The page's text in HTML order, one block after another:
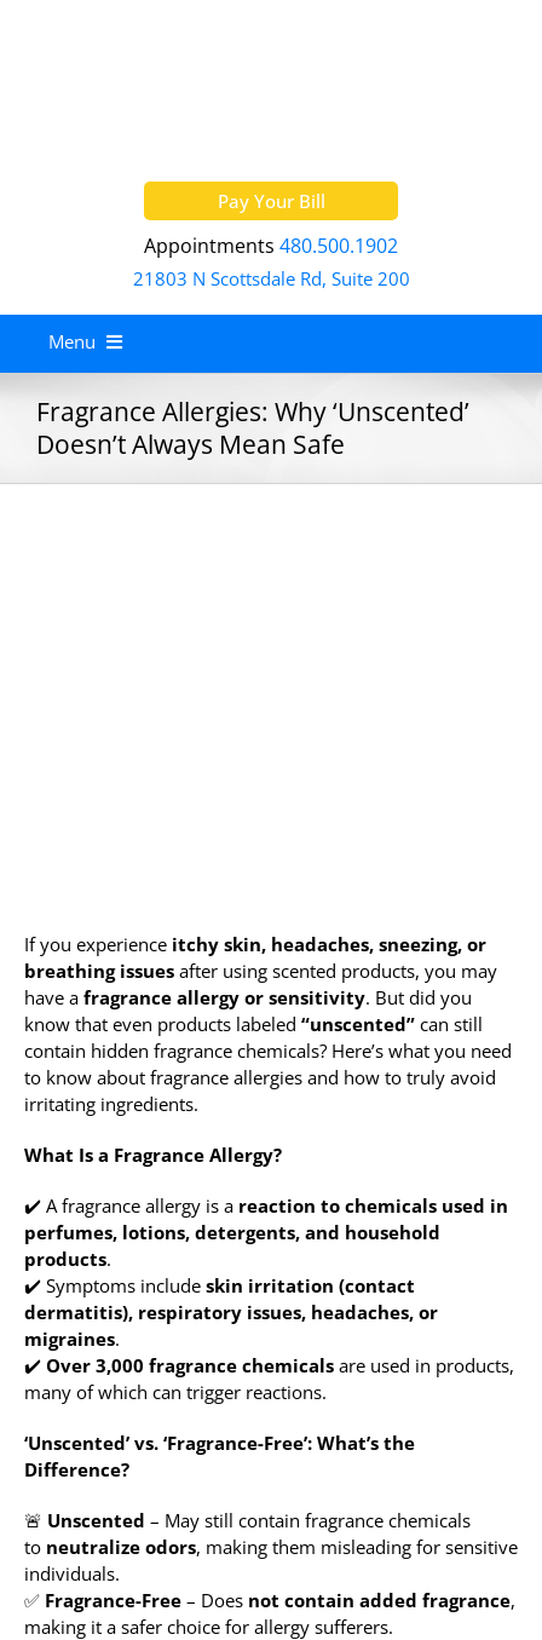
Pay Your Bill
Appointments 480.500.1902
21803 N Scottsdale Rd, Suite 200
Menu
About
Services
Fragrance Allergies: Why ‘Unscented’
Doesn’t Always Mean Safe
If you experience itchy skin, headaches, sneezing, or
breathing issues after using scented products, you may
have a fragrance allergy or sensitivity. But did you
know that even products labeled “unscented” can still
contain hidden fragrance chemicals? Here’s what you need
to know about fragrance allergies and how to truly avoid
irritating ingredients.
What Is a Fragrance Allergy?
✔️ A fragrance allergy is a reaction to chemicals used in
perfumes, lotions, detergents, and household
products.
✔️ Symptoms include skin irritation (contact
dermatitis), respiratory issues, headaches, or
migraines.
✔️ Over 3,000 fragrance chemicals are used in products,
many of which can trigger reactions.
‘Unscented’ vs. ‘Fragrance-Free’: What’s the
Difference?
🚨 Unscented – May still contain fragrance chemicals
to neutralize odors, making them misleading for sensitive
individuals.
✅ Fragrance-Free – Does not contain added fragrance,
making it a safer choice for allergy sufferers.